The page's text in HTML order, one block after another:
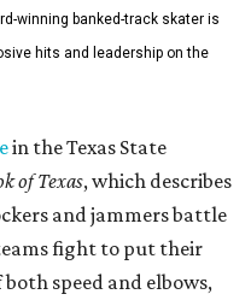
winning banked-track skater is
hits and leadership on the
in the Texas State
of Texas, which describes
and jammers battle
fight to put their
speed and elbows,